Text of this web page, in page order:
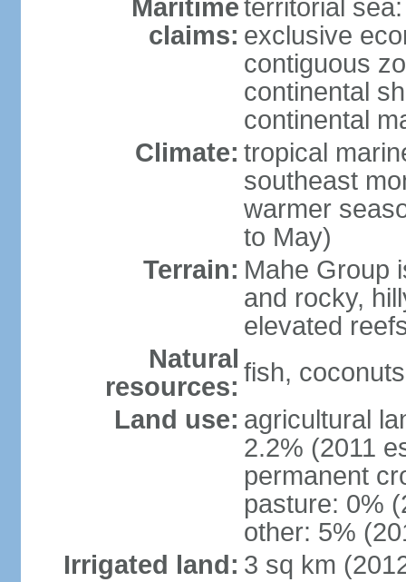
Maritime
claims:
territorial
exclusive
contiguous
continental
continental
Climate: tropical
southeast
warmer
to May)
Terrain: Mahe Group
and rocky,
elevated
Natural
resources: fish,
Land use: agricultural
2.2% (2011
permanent
pasture: 0%
other: 5%
Irrigated land: 3 sq km